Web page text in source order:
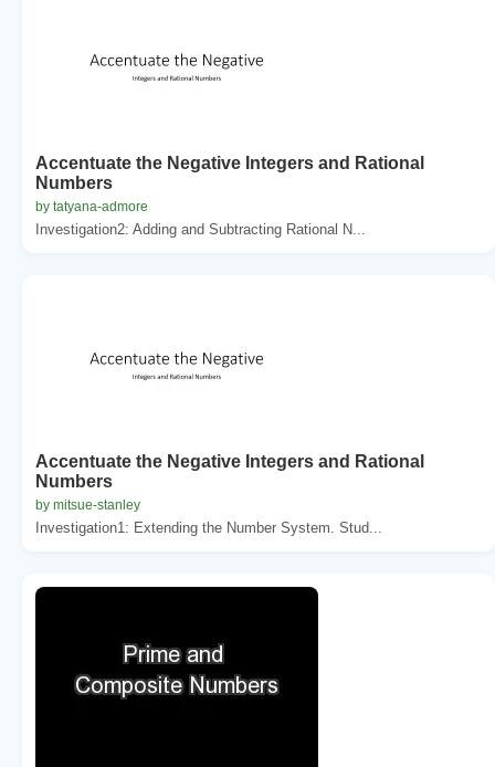
Accentuate the Negative Integers and Rational
Numbers
by tatyana-admore
Investigation2: Adding and Subtracting Rational N...
Accentuate the Negative Integers and Rational
Numbers
by mitsue-stanley
Investigation1: Extending the Number System. Stud...